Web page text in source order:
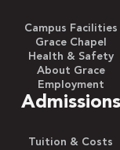
Campus Facilities
Grace Chapel
Health & Safety
About Grace
Employment
Admissions
Tuition & Costs